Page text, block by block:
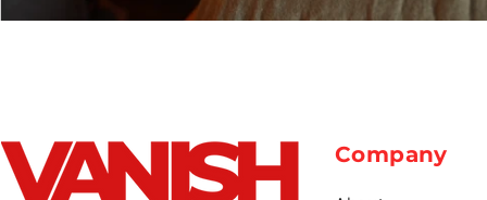
Company